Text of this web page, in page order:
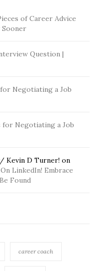
of Career Advice
Sooner
Question |
for Negotiating a Job
for Negotiating a Job
Kevin D Turner! on
LinkedIn! Embrace
Found
career coach